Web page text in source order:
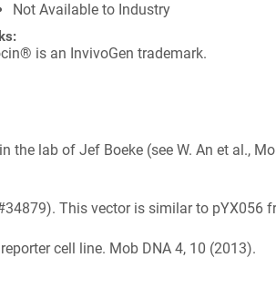
Not Available to Industry
is an InvivoGen trademark.
the lab of Jef Boeke (see W. An et al.,
This vector is similar to pYX056
cell line. Mob DNA 4, 10 (2013).